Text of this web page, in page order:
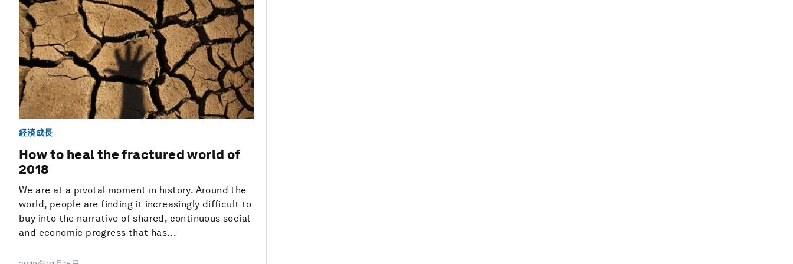
経済成長
How to heal the fractured world of
2018
We are at a pivotal moment in history. Around the
world, people are finding it increasingly difficult to
buy into the narrative of shared, continuous social
and economic progress that has...